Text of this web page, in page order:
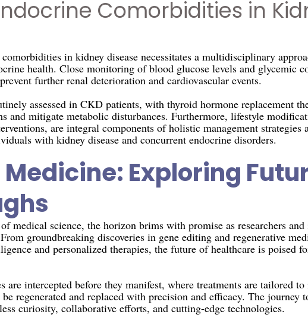
Comorbidities in
in kidney disease necessitates a multidisciplinary
health. Close monitoring of blood glucose levels and glycemic
further renal deterioration and cardiovascular events.
assessed in CKD patients, with thyroid hormone replacement
and mitigate metabolic disturbances. Furthermore, lifestyle
are integral components of holistic management strategies
with kidney disease and concurrent endocrine disorders.
Exploring
medical science, the horizon brims with promise as researchers
groundbreaking discoveries in gene editing and regenerative
and personalized therapies, the future of healthcare is poised
are intercepted before they manifest, where treatments are tailored
regenerated and replaced with precision and efficacy. The journey
curiosity, collaborative efforts, and cutting-edge technologies.